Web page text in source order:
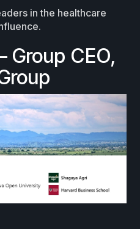
in the healthcare
Group CEO,